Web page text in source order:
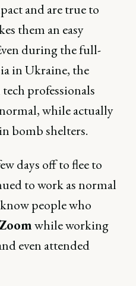
and are true to
them an easy
during the full-
in Ukraine, the
professionals
while actually
bomb shelters.
days off to flee to
to work as normal
people who
while working
even attended